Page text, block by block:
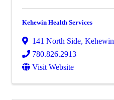
Kehewin Health Services
141 North Side, Kehewin
780.826.2913
Visit Website